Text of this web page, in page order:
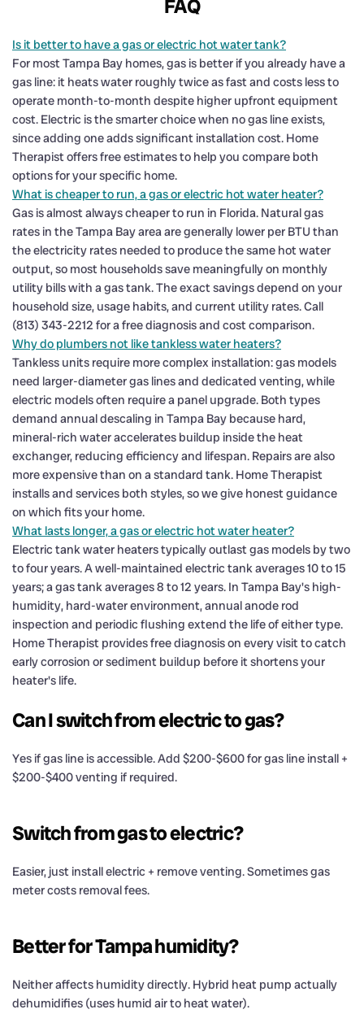
FAQ
Is it better to have a gas or electric hot water tank?
For most Tampa Bay homes, gas is better if you already have a
gas line: it heats water roughly twice as fast and costs less to
operate month-to-month despite higher upfront equipment
cost. Electric is the smarter choice when no gas line exists,
since adding one adds significant installation cost. Home
Therapist offers free estimates to help you compare both
options for your specific home.
What is cheaper to run, a gas or electric hot water heater?
Gas is almost always cheaper to run in Florida. Natural gas
rates in the Tampa Bay area are generally lower per BTU than
the electricity rates needed to produce the same hot water
output, so most households save meaningfully on monthly
utility bills with a gas tank. The exact savings depend on your
household size, usage habits, and current utility rates. Call
(813) 343-2212 for a free diagnosis and cost comparison.
Why do plumbers not like tankless water heaters?
Tankless units require more complex installation: gas models
need larger-diameter gas lines and dedicated venting, while
electric models often require a panel upgrade. Both types
demand annual descaling in Tampa Bay because hard,
mineral-rich water accelerates buildup inside the heat
exchanger, reducing efficiency and lifespan. Repairs are also
more expensive than on a standard tank. Home Therapist
installs and services both styles, so we give honest guidance
on which fits your home.
What lasts longer, a gas or electric hot water heater?
Electric tank water heaters typically outlast gas models by two
to four years. A well-maintained electric tank averages 10 to 15
years; a gas tank averages 8 to 12 years. In Tampa Bay's high-
humidity, hard-water environment, annual anode rod
inspection and periodic flushing extend the life of either type.
Home Therapist provides free diagnosis on every visit to catch
early corrosion or sediment buildup before it shortens your
heater's life.
Can I switch from electric to gas?
Yes if gas line is accessible. Add $200-$600 for gas line install +
$200-$400 venting if required.
Switch from gas to electric?
Easier, just install electric + remove venting. Sometimes gas
meter costs removal fees.
Better for Tampa humidity?
Neither affects humidity directly. Hybrid heat pump actually
dehumidifies (uses humid air to heat water).